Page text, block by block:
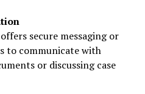
secure messaging or
to communicate with
or discussing case